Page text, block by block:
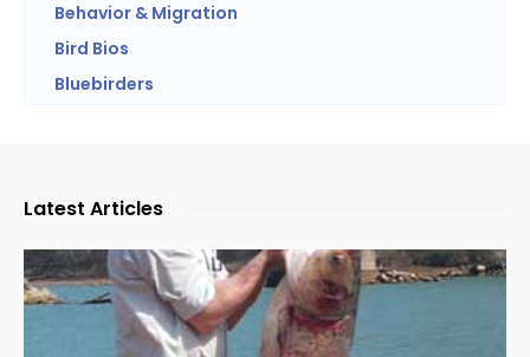
Behavior & Migration
Bird Bios
Bluebirders
Latest Articles